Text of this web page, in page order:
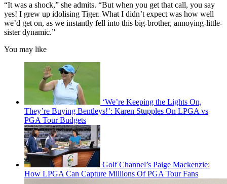
“It was a shock,” she admits. “But when you get that call, you say
yes! I grew up idolising Tiger. What I didn’t expect was how well
we’d get on, as we instantly fell into this big-brother, annoying-little-
sister dynamic.”
You may like
‘We’re Keeping the Lights On,
They’re Buying Bentleys!’: Karen Stupples On LPGA vs
PGA Tour Budgets
Golf Channel’s Paige Mackenzie:
How LPGA Can Capture Millions Of PGA Tour Fans